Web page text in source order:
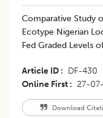
Comparative Study
Ecotype Nigerian
Fed Graded Levels
Article ID DF-430
Online First
27-
Download